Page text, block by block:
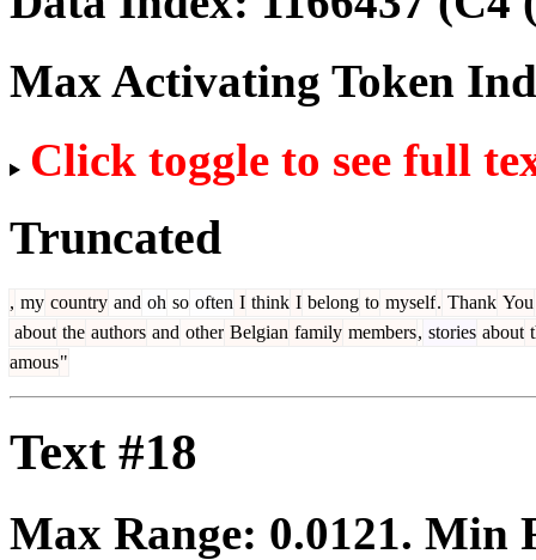
Max Activating Token
Click toggle to see full
Truncated
, my country and oh so often I think I belong to myself. Thank You
about the authors and other Belgian family members, stories about
amous"
Text #18
Max Range: 0.0121. Min